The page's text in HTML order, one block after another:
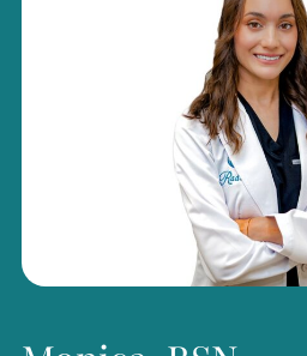
Beyond her clinical work, Ms.
for her leadership and service. In
Woman of Excellence by the
Professional Women. She has
Women’s Business Forum,
Women Former Students
back, she actively supports